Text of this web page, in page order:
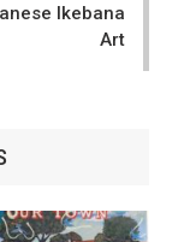
Ikebana
Art